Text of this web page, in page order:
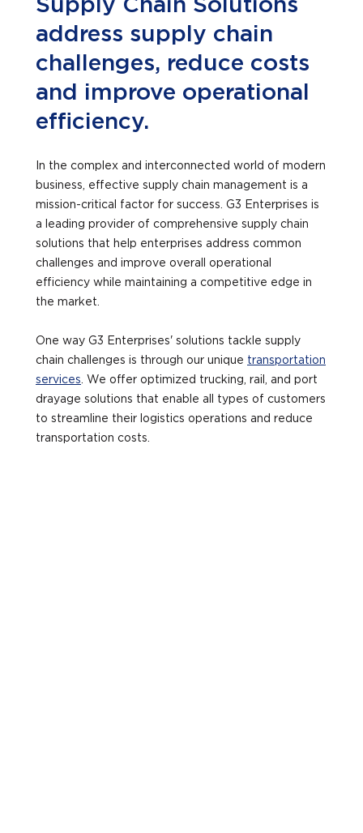
Supply Chain Solutions
address supply chain
challenges, reduce costs
and improve operational
efficiency.
In the complex and interconnected world of modern
business, effective supply chain management is a
mission-critical factor for success. G3 Enterprises is
a leading provider of comprehensive supply chain
solutions that help enterprises address common
challenges and improve overall operational
efficiency while maintaining a competitive edge in
the market.
One way G3 Enterprises' solutions tackle supply
chain challenges is through our unique transportation
services . We offer optimized trucking, rail, and port
drayage solutions that enable all types of customers
to streamline their logistics operations and reduce
transportation costs.